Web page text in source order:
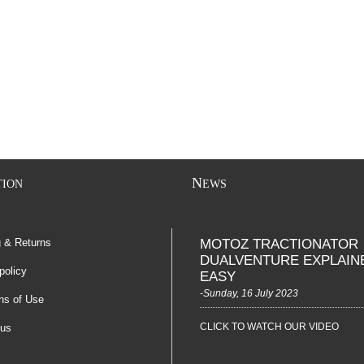
& Returns
of Use
NEWS
MOTOZ TRACTIONATOR
DUALVENTURE
EASY
-Sunday, 16 July 2023
CLICK TO WATCH OUR VIDEO